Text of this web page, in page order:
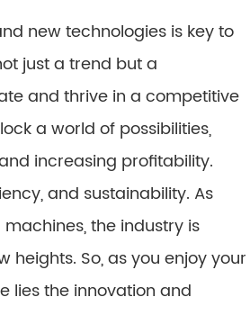
new technologies is key to
just a trend but a
and thrive in a competitive
a world of possibilities,
increasing profitability.
and sustainability. As
the industry is
So, as you enjoy your
lies the innovation and